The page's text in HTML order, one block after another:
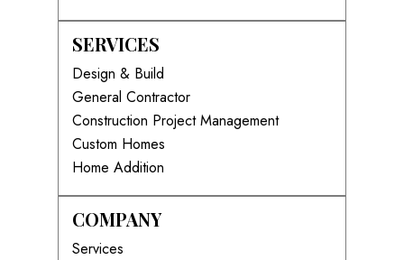
SERVICES
Design & Build
General Contractor
Construction Project Management
Custom Homes
Home Addition
COMPANY
Services